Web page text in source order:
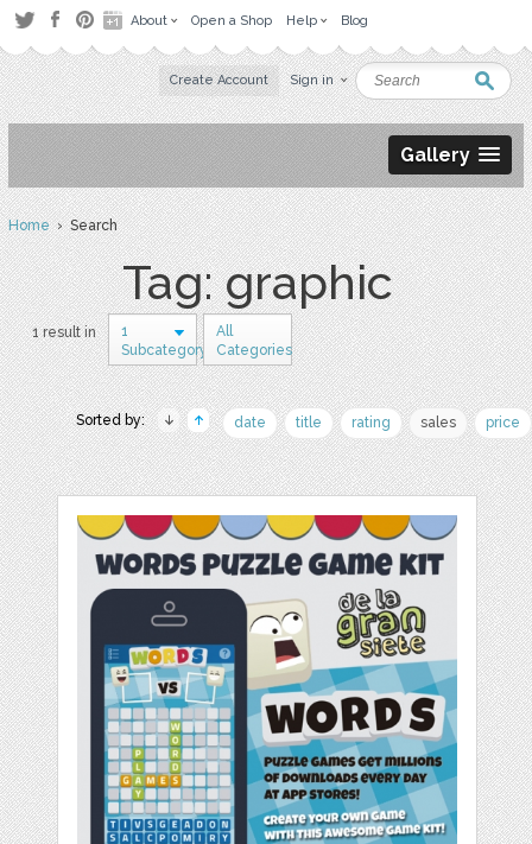
About Open a Shop Help Blog
Create Account Sign in
Gallery
Home› Search
Tag: graphic
1 result in
1
Subcategory
All
Categories
Sorted by: date title rating sales price